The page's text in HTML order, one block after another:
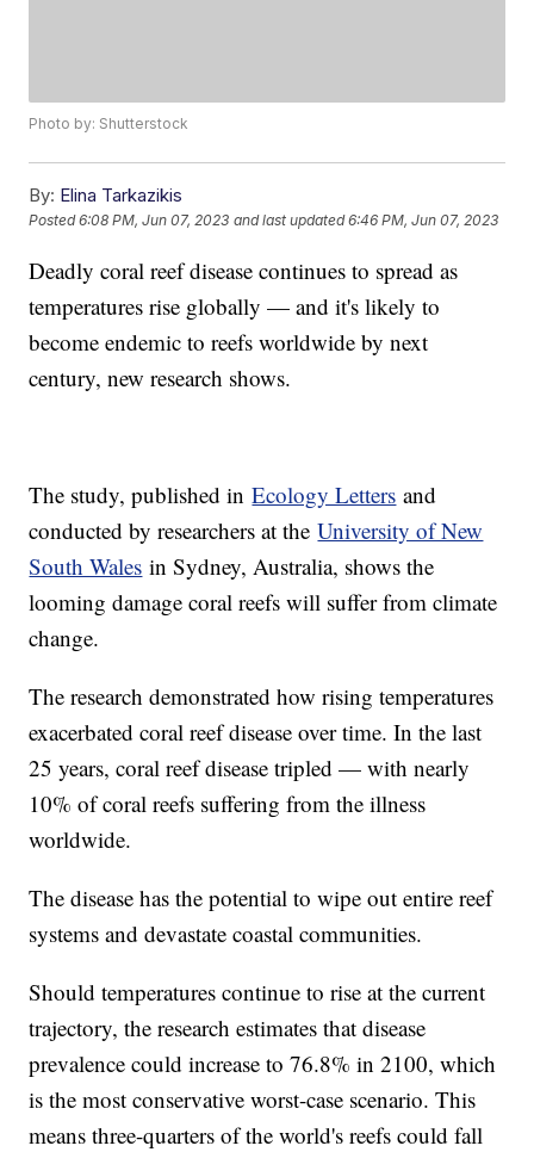
Photo by: Shutterstock
By: Elina Tarkazikis
Posted6:08 PM, Jun 07, 2023 and last updated 6:46 PM, Jun 07, 2023
Deadly coral reef disease continues to spread as
temperatures rise globally — and it's likely to
become endemic to reefs worldwide by next
century, new research shows.
The study, published inEcology Letters and
conducted by researchers at theUniversity of New
South Wales in Sydney, Australia, shows the
looming damage coral reefs will suffer from climate
change.
The research demonstrated how rising temperatures
exacerbated coral reef disease over time. In the last
25 years, coral reef disease tripled — with nearly
10% of coral reefs suffering from the illness
worldwide.
The disease has the potential to wipe out entire reef
systems and devastate coastal communities.
Should temperatures continue to rise at the current
trajectory, the research estimates that disease
prevalence could increase to 76.8% in 2100, which
is the most conservative worst-case scenario. This
means three-quarters of the world's reefs could fall